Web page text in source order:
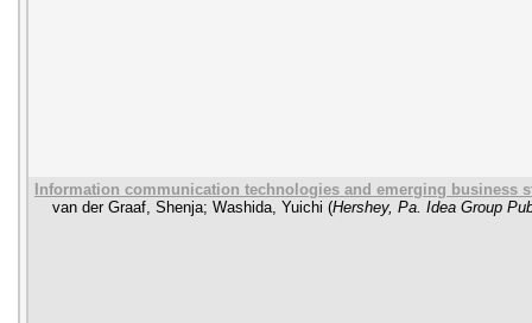
Information communication technologies and emerging business
van der Graaf, Shenja; Washida, Yuichi (Hershey, Pa. Idea Group